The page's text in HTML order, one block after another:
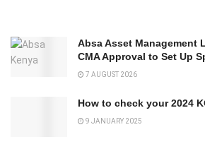
Absa Asset Management
CMA Approval to Set Up
7 AUGUST 2026
How to check your 2024
9 JANUARY 2025